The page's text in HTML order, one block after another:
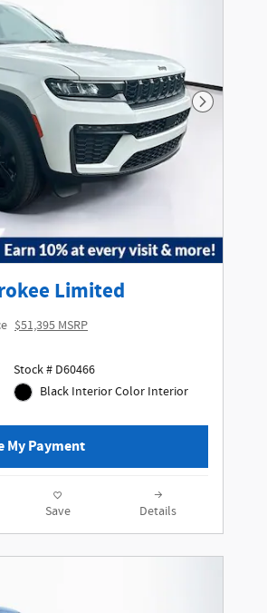
Next
Limited
$51,395 MSRP
Stock # D60466
Black Interior Color Interior
My Payment
Save Details